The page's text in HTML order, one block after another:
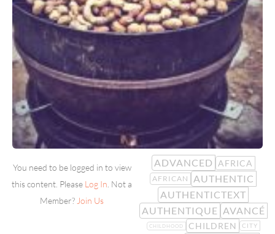
You need to be logged in to view
this content. Please Log In . Not a
Member? Join Us
ADVANCED AFRICA
AFRICAN
AUTHENTIC
AUTHENTICTEXT
AUTHENTIQUE AVANCÉ
CHILDHOOD CHILDREN CITY